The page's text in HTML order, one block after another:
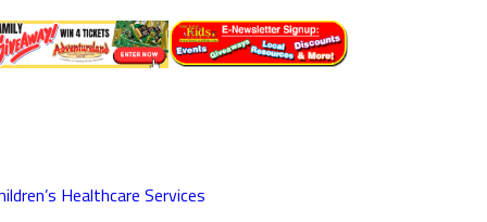
Healthcare Services